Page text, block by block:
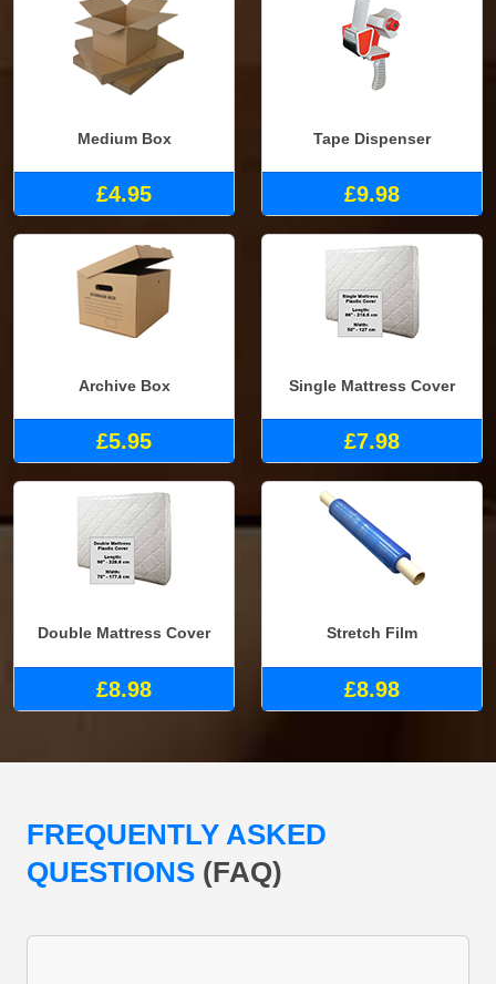
Medium Box
£4.95
Tape Dispenser
£9.98
Archive Box
£5.95
Single Mattress Cover
£7.98
Double Mattress Cover
£8.98
Stretch Film
£8.98
FREQUENTLY ASKED
QUESTIONS (FAQ)